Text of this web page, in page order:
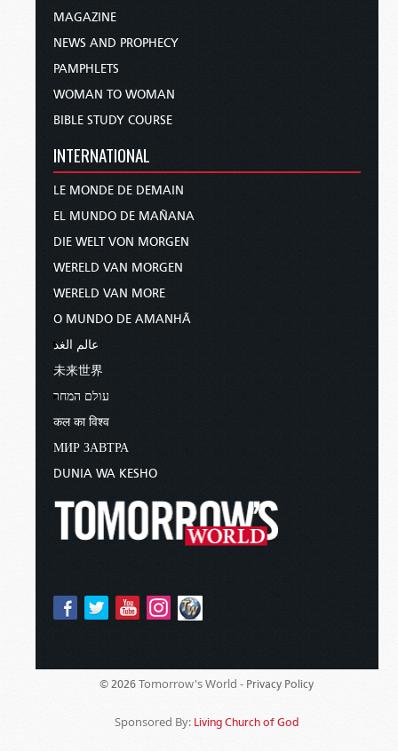
MAGAZINE
NEWS AND PROPHECY
PAMPHLETS
WOMAN TO WOMAN
BIBLE STUDY COURSE
INTERNATIONAL
LE MONDE DE DEMAIN
EL MUNDO DE MAÑANA
DIE WELT VON MORGEN
WERELD VAN MORGEN
WERELD VAN MORE
O MUNDO DE AMANHÃ
عالم الغد
未来世界
עולם המחר
कल का विश्व
МИР ЗАВТРА
DUNIA WA KESHO
© 2026 Tomorrow's World - Privacy Policy
Sponsored By: Living Church of God